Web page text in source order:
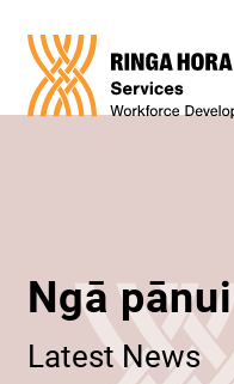
Ngā pānui
Latest News